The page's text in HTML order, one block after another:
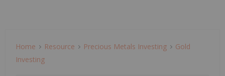
Home Resource Precious Metals Investing
Gold
Investing